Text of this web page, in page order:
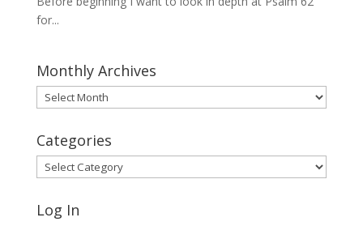
for...
Monthly Archives
Monthly
Archives
Categories
Categories
Log In